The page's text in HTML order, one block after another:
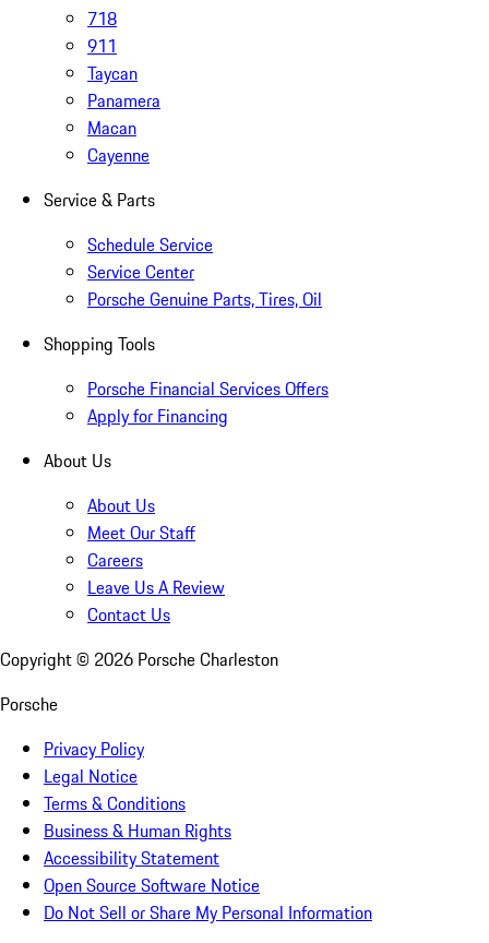
718
911
Taycan
Panamera
Macan
Cayenne
Service & Parts
Schedule Service
Service Center
Porsche Genuine Parts, Tires, Oil
Shopping Tools
Porsche Financial Services Offers
Apply for Financing
About Us
About Us
Meet Our Staff
Careers
Leave Us A Review
Contact Us
Copyright © 2026 Porsche Charleston
Porsche
Privacy Policy
Legal Notice
Terms & Conditions
Business & Human Rights
Accessibility Statement
Open Source Software Notice
Do Not Sell or Share My Personal Information